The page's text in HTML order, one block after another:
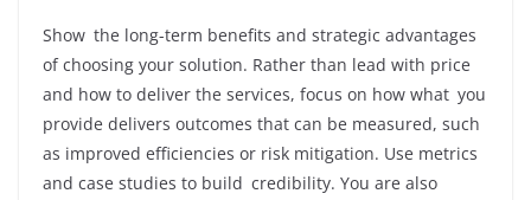
Show the long-term benefits and strategic advantages
of choosing your solution. Rather than lead with price
and how to deliver the services, focus on how what you
provide delivers outcomes that can be measured, such
as improved efficiencies or risk mitigation. Use metrics
and case studies to build credibility. You are also